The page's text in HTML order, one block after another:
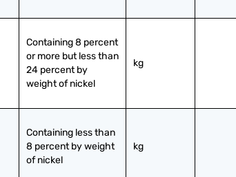
Containing 8 percent
or more but less than
24 percent by
weight of nickel
kg
Containing less than
8 percent by weight
of nickel
kg